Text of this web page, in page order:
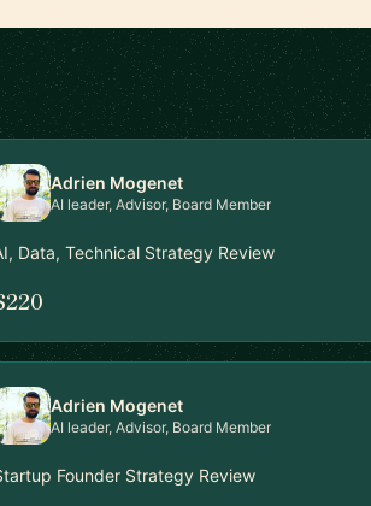
Adrien Mogenet
AI leader, Advisor, Board Member
Data, Technical Strategy Review
Adrien Mogenet
AI leader, Advisor, Board Member
Founder Strategy Review